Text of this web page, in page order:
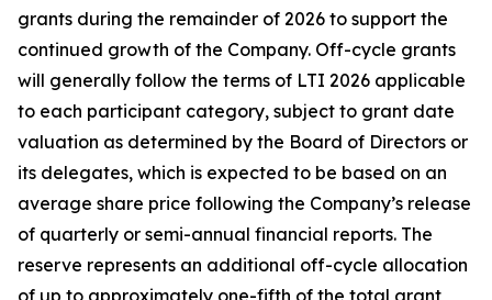
grants during the remainder of 2026 to support the
continued growth of the Company. Off-cycle grants
will generally follow the terms of LTI 2026 applicable
to each participant category, subject to grant date
valuation as determined by the Board of Directors or
its delegates, which is expected to be based on an
average share price following the Company’s release
of quarterly or semi-annual financial reports. The
reserve represents an additional off-cycle allocation
of up to approximately one-fifth of the total grant